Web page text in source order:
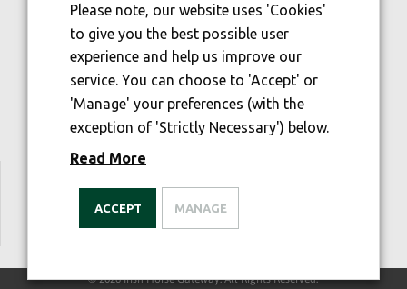
© 2026 Irish Horse Gateway. All Rights Reserved.
Please note, our website uses 'Cookies'
to give you the best possible user
experience and help us improve our
service. You can choose to 'Accept' or
'Manage' your preferences (with the
exception of 'Strictly Necessary') below.
Read More
ACCEPT MANAGE